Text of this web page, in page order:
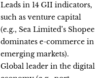
Leads in 14 GII indicators,
such as venture capital
(e.g., Sea Limited’s Shopee
dominates e-commerce in
emerging markets).
Global leader in the digital